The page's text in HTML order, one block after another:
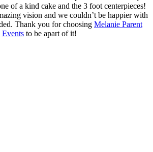
of a kind cake and the 3 foot centerpieces!
vision and we couldn’t be happier with
Thank you for choosing Melanie Parent
Eventsto be apart of it!